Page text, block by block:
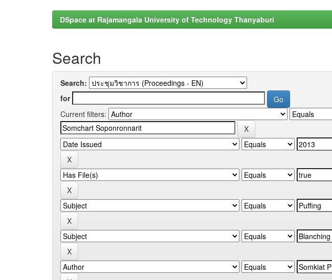
DSpace at Rajamangala University of Technology Thanyaburi
Search
Search:
for
Current filters: